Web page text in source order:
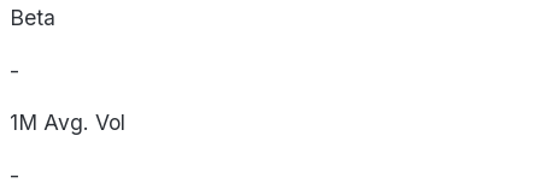
Beta
-
1M Avg. Vol
-